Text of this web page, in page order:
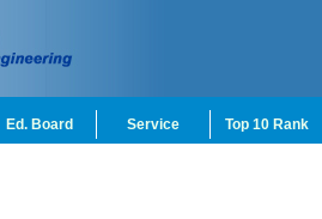
Ed. Board Service Top 10 Rank